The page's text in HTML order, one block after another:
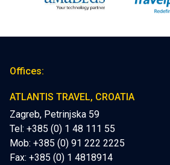
Offices:
ATLANTIS TRAVEL, CROATIA
Zagreb, Petrinjska 59
Tel: +385 (0) 1 48 111 55
Mob: +385 (0) 91 222 2225
Fax: +385 (0) 1 4818914